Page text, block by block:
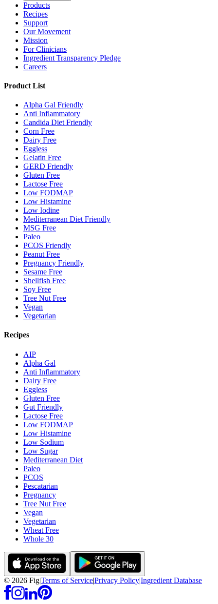
Products
Recipes
Support
Our Movement
Mission
For Clinicians
Ingredient Transparency Pledge
Careers
Product List
Alpha Gal Friendly
Anti Inflammatory
Candida Diet Friendly
Corn Free
Dairy Free
Eggless
Gelatin Free
GERD Friendly
Gluten Free
Lactose Free
Low FODMAP
Low Histamine
Low Iodine
Mediterranean Diet Friendly
MSG Free
Paleo
PCOS Friendly
Peanut Free
Pregnancy Friendly
Sesame Free
Shellfish Free
Soy Free
Tree Nut Free
Vegan
Vegetarian
Recipes
AIP
Alpha Gal
Anti Inflammatory
Dairy Free
Eggless
Gluten Free
Gut Friendly
Lactose Free
Low FODMAP
Low Histamine
Low Sodium
Low Sugar
Mediterranean Diet
Paleo
PCOS
Pescatarian
Pregnancy
Tree Nut Free
Vegan
Vegetarian
Wheat Free
Whole 30
© 2026 Fig|Terms of Service|Privacy Policy|Ingredient Database